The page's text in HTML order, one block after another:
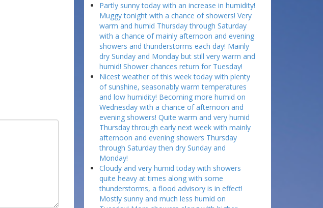
Partly sunny today with an increase in humidity!
Muggy tonight with a chance of showers! Very
warm and humid Thursday through Saturday
with a chance of mainly afternoon and evening
showers and thunderstorms each day! Mainly
dry Sunday and Monday but still very warm and
humid! Shower chances return for Tuesday!
Nicest weather of this week today with plenty
of sunshine, seasonably warm temperatures
and low humidity! Becoming more humid on
Wednesday with a chance of afternoon and
evening showers! Quite warm and very humid
Thursday through early next week with mainly
afternoon and evening showers Thursday
through Saturday then dry Sunday and
Monday!
Cloudy and very humid today with showers
quite heavy at times along with some
thunderstorms, a flood advisory is in effect!
Mostly sunny and much less humid on